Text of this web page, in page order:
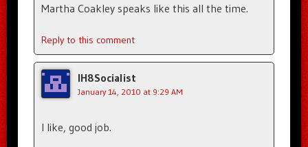
Martha Coakley speaks like this all the time.
Reply to this comment
IH8Socialist
January 14, 2010 at 9:29 AM
I like, good job.